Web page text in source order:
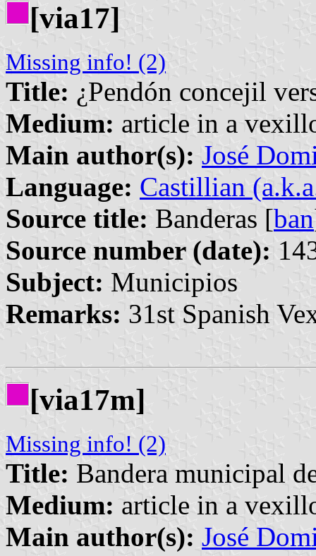
[via17]
Missing info! (2)
Title: ¿Pendón concejil
Medium: article in a
Main author(s): José
Language: Castillian
Source title: Banderas [ban
Source number (date):
Subject: Municipios
Remarks: 31st Spanish
[via17m]
Missing info! (2)
Title: Bandera municipal
Medium: article in a
Main author(s): José